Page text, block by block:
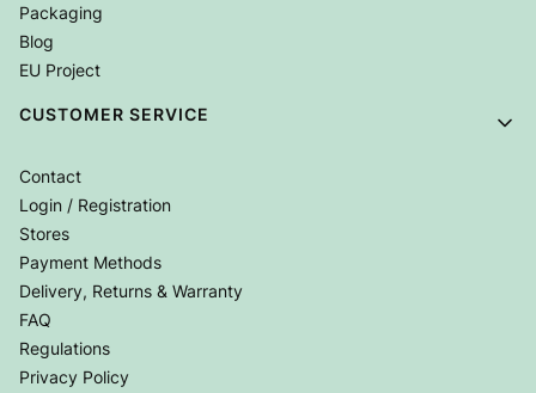
Packaging
Blog
EU Project
CUSTOMER SERVICE
Contact
Login / Registration
Stores
Payment Methods
Delivery, Returns & Warranty
FAQ
Regulations
Privacy Policy